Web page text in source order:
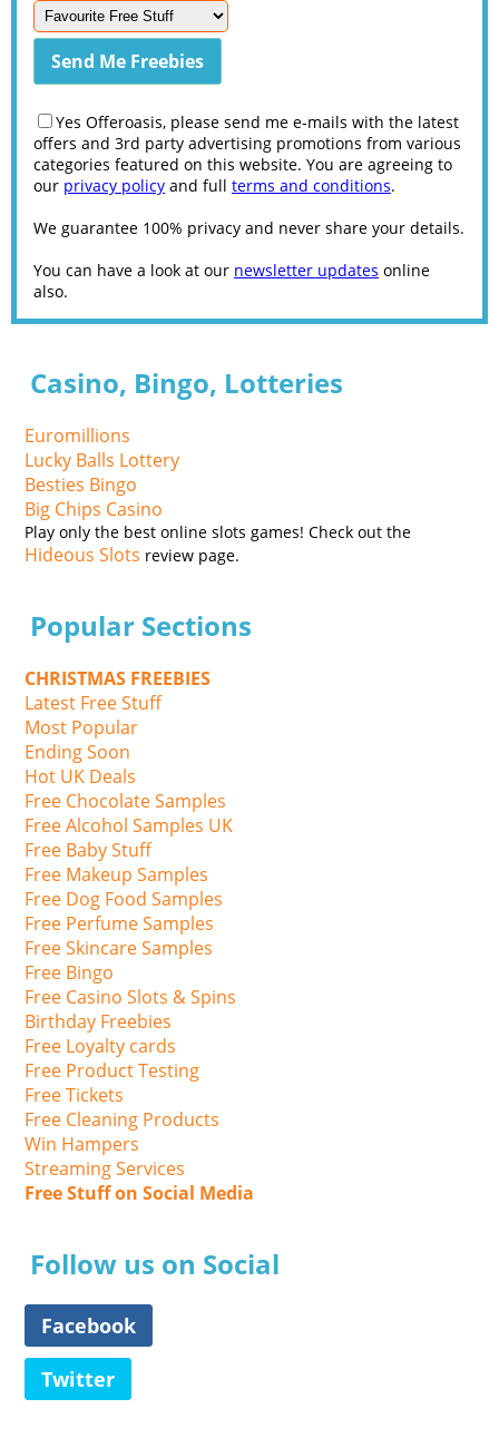
Yes Offeroasis, please send me e-mails with the latest
offers and 3rd party advertising promotions from various
categories featured on this website. You are agreeing to
our privacy policy and full terms and conditions.
We guarantee 100% privacy and never share your details.
You can have a look at our newsletter updates online
also.
Casino, Bingo, Lotteries
Euromillions
Lucky Balls Lottery
Besties Bingo
Big Chips Casino
Play only the best online slots games! Check out the
Hideous Slots review page.
Popular Sections
CHRISTMAS FREEBIES
Latest Free Stuff
Most Popular
Ending Soon
Hot UK Deals
Free Chocolate Samples
Free Alcohol Samples UK
Free Baby Stuff
Free Makeup Samples
Free Dog Food Samples
Free Perfume Samples
Free Skincare Samples
Free Bingo
Free Casino Slots & Spins
Birthday Freebies
Free Loyalty cards
Free Product Testing
Free Tickets
Free Cleaning Products
Win Hampers
Streaming Services
Free Stuff on Social Media
Follow us on Social
Facebook
Twitter